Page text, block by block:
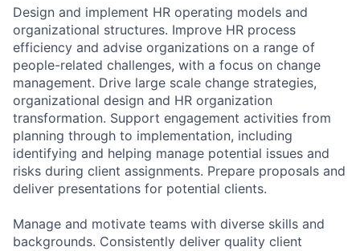
Design and implement HR operating models and
organizational structures. Improve HR process
efficiency and advise organizations on a range of
people-related challenges, with a focus on change
management. Drive large scale change strategies,
organizational design and HR organization
transformation. Support engagement activities from
planning through to implementation, including
identifying and helping manage potential issues and
risks during client assignments. Prepare proposals and
deliver presentations for potential clients.
Manage and motivate teams with diverse skills and
backgrounds. Consistently deliver quality client